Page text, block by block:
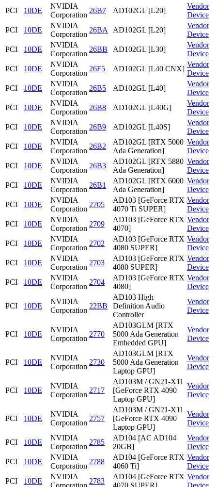
PCI 10DE
NVIDIA
Corporation
26B7 AD102GL [L20]
Vendor
Device
PCI
10DE
NVIDIA
Corporation
26BA AD102GL [L20]
Vendor
Device
PCI
10DE
NVIDIA
Corporation
26BB AD102GL [L30]
Vendor
Device
PCI
10DE
NVIDIA
Corporation
26F5 AD102GL [L40 CNX]
Vendor
Device
PCI
10DE
NVIDIA
Corporation
26B5 AD102GL [L40]
Vendor
Device
PCI
10DE
NVIDIA
Corporation
26B8 AD102GL [L40G]
Vendor
Device
PCI
10DE
NVIDIA
Corporation
26B9 AD102GL [L40S]
Vendor
Device
PCI
10DE
NVIDIA
Corporation
26B2
AD102GL [RTX 5000
Ada Generation]
Vendor
Device
PCI
10DE
NVIDIA
Corporation
26B3
AD102GL [RTX 5880
Ada Generation]
Vendor
Device
PCI
10DE
NVIDIA
Corporation
26B1
AD102GL [RTX 6000
Ada Generation]
Vendor
Device
PCI
10DE
NVIDIA
Corporation
2705
AD103 [GeForce RTX
4070 Ti SUPER]
Vendor
Device
PCI
10DE
NVIDIA
Corporation
2709
AD103 [GeForce RTX
4070]
Vendor
Device
PCI
10DE
NVIDIA
Corporation
2702
AD103 [GeForce RTX
4080 SUPER]
Vendor
Device
PCI
10DE
NVIDIA
Corporation
2703
AD103 [GeForce RTX
4080 SUPER]
Vendor
Device
PCI
10DE
NVIDIA
Corporation
2704
AD103 [GeForce RTX
4080]
Vendor
Device
PCI 10DE
NVIDIA
Corporation
22BB
AD103 High
Definition Audio
Controller
Vendor
Device
PCI 10DE
NVIDIA
Corporation
2770
AD103GLM [RTX
5000 Ada Generation
Embedded GPU]
Vendor
Device
PCI 10DE
NVIDIA
Corporation
2730
AD103GLM [RTX
5000 Ada Generation
Laptop GPU]
Vendor
Device
PCI 10DE
NVIDIA
Corporation
2717
AD103M / GN21-X11
[GeForce RTX 4090
Laptop GPU]
Vendor
Device
PCI 10DE
NVIDIA
Corporation
2757
AD103M / GN21-X11
[GeForce RTX 4090
Laptop GPU]
Vendor
Device
PCI 10DE
NVIDIA
Corporation
2785
AD104 [AC AD104
20GB]
Vendor
Device
PCI
10DE
NVIDIA
Corporation
2788
AD104 [GeForce RTX
4060 Ti]
Vendor
Device
PCI
10DE
NVIDIA
Corporation
2783
AD104 [GeForce RTX
4070 SUPER]
Vendor
Device